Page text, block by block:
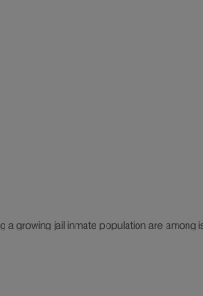
growing jail inmate population are among